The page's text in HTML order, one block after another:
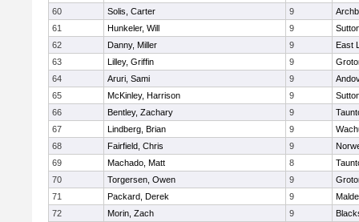
60
Solis, Carter 9
61
Hunkeler, Will 9
62
Danny, Miller 9
East
63
Lilley, Griffin 9
64
Aruri, Sami 9
65
McKinley, Harrison 9
66
Bentley, Zachary 9
67
Lindberg, Brian 9
68
Fairfield, Chris 9
69
Machado, Matt 8
70
Torgersen, Owen 9
71
Packard, Derek 9
72
Morin, Zach 9